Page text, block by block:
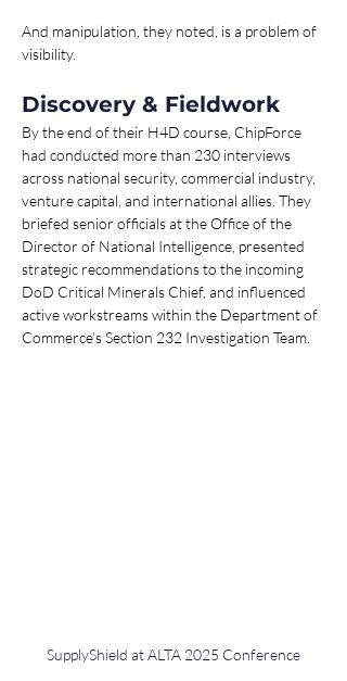
And manipulation, they noted, is a problem of
visibility.
Discovery & Fieldwork
By the end of their H4D course, ChipForce
had conducted more than 230 interviews
across national security, commercial industry,
venture capital, and international allies. They
briefed senior officials at the Office of the
Director of National Intelligence, presented
strategic recommendations to the incoming
DoD Critical Minerals Chief, and influenced
active workstreams within the Department of
Commerce’s Section 232 Investigation Team.
SupplyShield at ALTA 2025 Conference